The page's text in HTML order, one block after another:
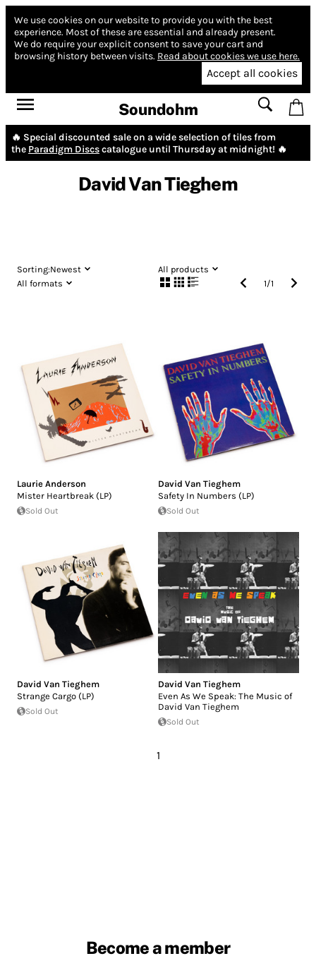
We use cookies on our website to provide you with the best
experience. Most of these are essential and already present.
We do require your explicit consent to save your cart and
browsing history between visits. Read about cookies we use here.
Accept all cookies
Soundohm
🔥 Special discounted sale on a wide selection of tiles from
the Paradigm Discscatalogue until Thursday at midnight! 🔥
David Van Tieghem
Sorting:Newest
All products
All formats
1/1
Laurie Anderson
Mister Heartbreak (LP)
Sold Out
David Van Tieghem
Safety In Numbers (LP)
Sold Out
David Van Tieghem
Strange Cargo (LP)
Sold Out
David Van Tieghem
Even As We Speak: The Music of
David Van Tieghem
Sold Out
1
Become a member